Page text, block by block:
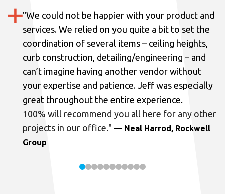
"We could not be happier with your product and
services. We relied on you quite a bit to set the
coordination of several items – ceiling heights,
curb construction, detailing/engineering – and
can’t imagine having another vendor without
your expertise and patience. Jeff was especially
great throughout the entire experience.
100% will recommend you all here for any other
projects in our office." — Neal Harrod, Rockwell
Group